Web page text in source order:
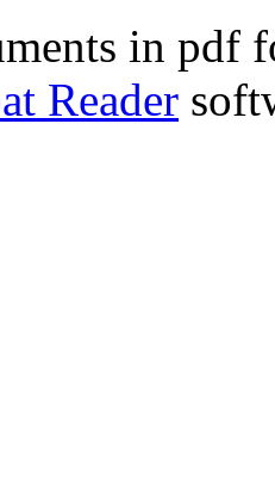
in pdf
Reader